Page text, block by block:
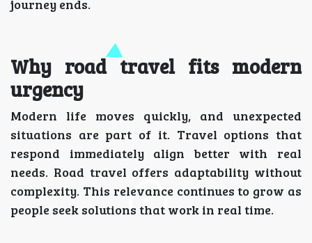
journey ends.
Why road travel fits modern
urgency
Modern life moves quickly, and unexpected
situations are part of it. Travel options that
respond immediately align better with real
needs. Road travel offers adaptability without
complexity. This relevance continues to grow as
people seek solutions that work in real time.